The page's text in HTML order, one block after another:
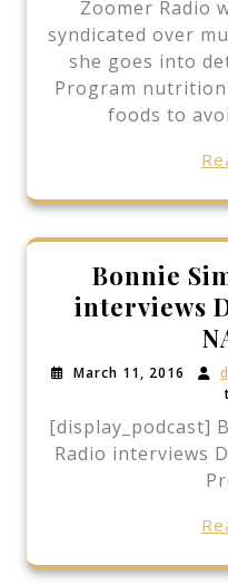
Zoomer Radio
syndicated over
she goes into
Program
foods to
Bonnie
interviews
March 11, 2016
[display_podcast]
Radio interviews